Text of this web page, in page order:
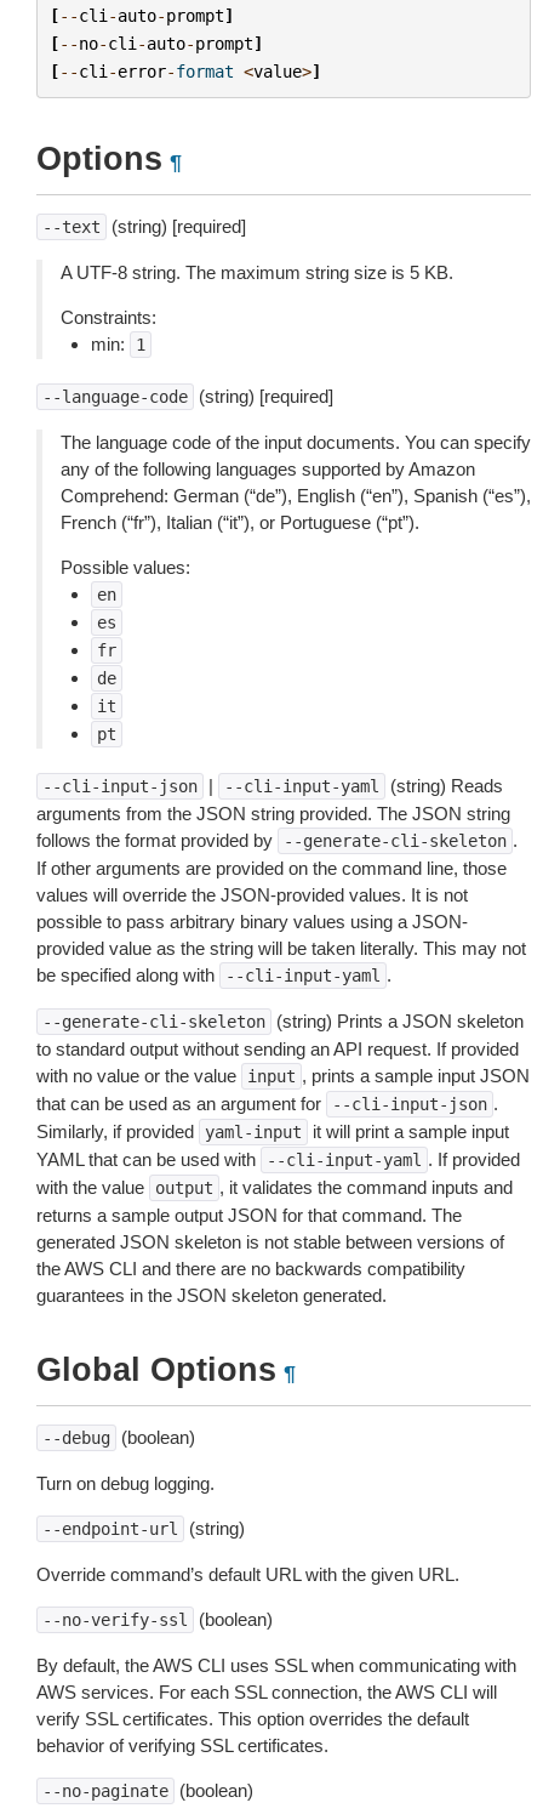
[--cli -auto-prompt]
[--no-cli -auto-prompt]
[--cli -error-format <value>]
Options ¶
--text (string) [required]
A UTF-8 string. The maximum string size is 5 KB.
Constraints:
min:
1
--language-code (string) [required]
The language code of the input documents. You can specify
any of the following languages supported by Amazon
Comprehend: German (“de”), English (“en”), Spanish (“es”),
French (“fr”), Italian (“it”), or Portuguese (“pt”).
Possible values:
en
es
fr
de
it
pt
--cli-input-json | --cli-input-yaml
(string) Reads
arguments from the JSON string provided. The JSON string
follows the format provided by
--generate-cli-skeleton .
If other arguments are provided on the command line, those
values will override the JSON-provided values. It is not
possible to pass arbitrary binary values using a JSON-
provided value as the string will be taken literally. This may not
be specified along with
--cli-input-yaml .
--generate-cli-skeleton
(string) Prints a JSON skeleton
to standard output without sending an API request. If provided
with no value or the value
input , prints a sample input JSON
that can be used as an argument for
--cli-input-json .
Similarly, if provided
yaml-input
it will print a sample input
YAML that can be used with
--cli-input-yaml . If provided
with the value
output , it validates the command inputs and
returns a sample output JSON for that command. The
generated JSON skeleton is not stable between versions of
the AWS CLI and there are no backwards compatibility
guarantees in the JSON skeleton generated.
Global Options ¶
--debug (boolean)
Turn on debug logging.
--endpoint-url (string)
Override command’s default URL with the given URL.
--no-verify-ssl (boolean)
By default, the AWS CLI uses SSL when communicating with
AWS services. For each SSL connection, the AWS CLI will
verify SSL certificates. This option overrides the default
behavior of verifying SSL certificates.
--no-paginate (boolean)